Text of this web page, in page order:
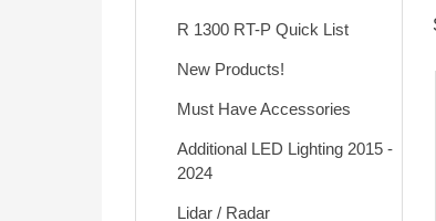
R 1300 RT-P Quick List
New Products!
Must Have Accessories
Additional LED Lighting 2015 -
2024
Lidar / Radar